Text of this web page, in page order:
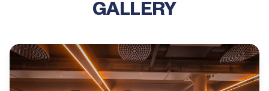
GALLERY